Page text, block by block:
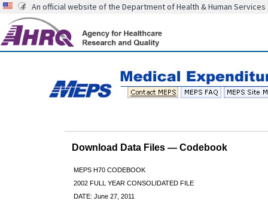
An official website of the Department of Health & Human Services
Download Data Files — Codebook
MEPS H70 CODEBOOK
2002 FULL YEAR CONSOLIDATED FILE
DATE: June 27, 2011